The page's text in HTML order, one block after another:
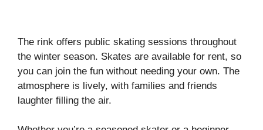
The rink offers public skating sessions throughout
the winter season. Skates are available for rent, so
you can join the fun without needing your own. The
atmosphere is lively, with families and friends
laughter filling the air.